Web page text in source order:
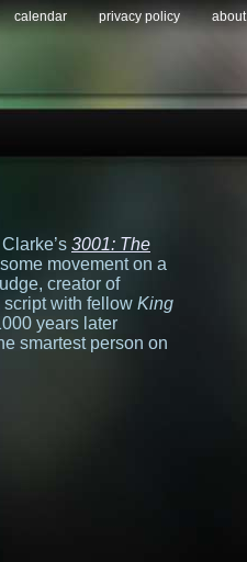
calendar privacy policy about
3001: The
movement on a
creator of
with fellow King
years later
smartest person on